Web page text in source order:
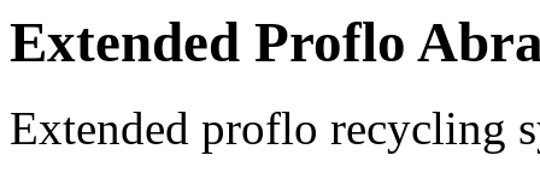
Extended Proflo
Extended proflo recycling